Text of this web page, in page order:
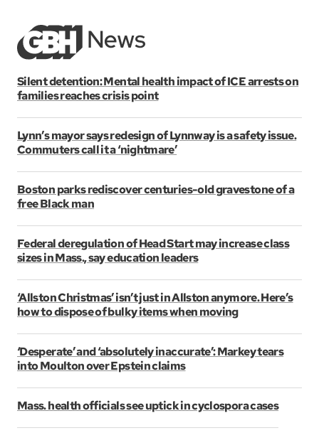
Silent detention: Mental health impact of ICE arrests on
families reaches crisis point
Lynn’s mayor says redesign of Lynnway is a safety issue.
Commuters call it a ‘nightmare’
Boston parks rediscover centuries-old gravestone of a
free Black man
Federal deregulation of Head Start may increase class
sizes in Mass., say education leaders
‘Allston Christmas’ isn’t just in Allston anymore. Here’s
how to dispose of bulky items when moving
‘Desperate’ and ‘absolutely inaccurate’: Markey tears
into Moulton over Epstein claims
Mass. health officials see uptick in cyclospora cases